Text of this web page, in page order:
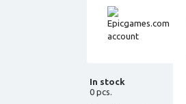
In stock
0 pcs.